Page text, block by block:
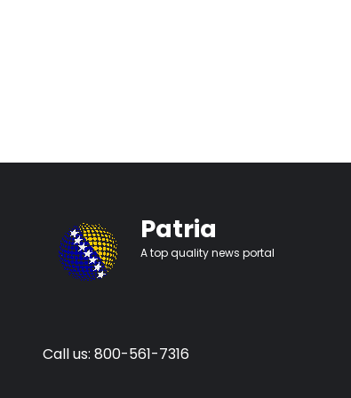
Patria
A top quality news portal
Call us: 800-561-7316